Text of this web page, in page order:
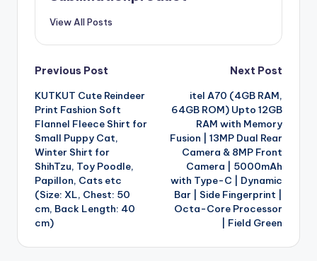
View All Posts
Post
navigation
Previous Post
KUTKUT Cute Reindeer
Print Fashion Soft
Flannel Fleece Shirt for
Small Puppy Cat,
Winter Shirt for
ShihTzu, Toy Poodle,
Papillon, Cats etc
(Size: XL, Chest: 50
cm, Back Length: 40
cm)
Next Post
itel A70 (4GB RAM,
64GB ROM) Upto 12GB
RAM with Memory
Fusion | 13MP Dual Rear
Camera & 8MP Front
Camera | 5000mAh
with Type-C | Dynamic
Bar | Side Fingerprint |
Octa-Core Processor
| Field Green